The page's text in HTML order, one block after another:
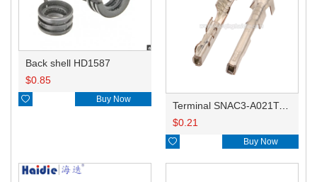
Back shell HD1587
$0.85
 Buy Now
Terminal SNAC3-A021T-M0.64
$0.21
 Buy Now